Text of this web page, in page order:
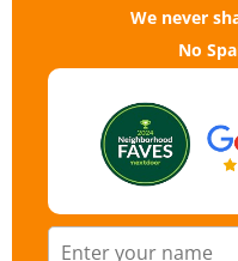
We never
No